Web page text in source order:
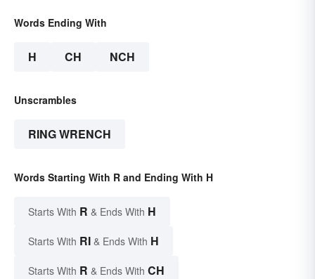
Words Ending With
H CH NCH
Unscrambles
RING WRENCH
Words Starting With R and Ending With H
Starts With R & Ends With H
Starts With RI & Ends With H
Starts With R & Ends With CH